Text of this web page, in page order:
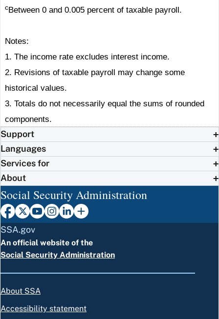
cBetween 0 and 0.005 percent of taxable payroll.
Notes:
1. The income rate excludes interest income.
2. Revisions of taxable payroll may change some
historical values.
3. Totals do not necessarily equal the sums of rounded
components.
Support
Languages
Services for
About
Social Security Administration
SSA.gov
An official website of the
Social Security Administration
About SSA
Accessibility statement